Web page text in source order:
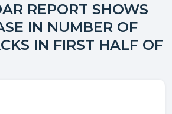
REPORT SHOWS
IN NUMBER OF
IN FIRST HALF OF